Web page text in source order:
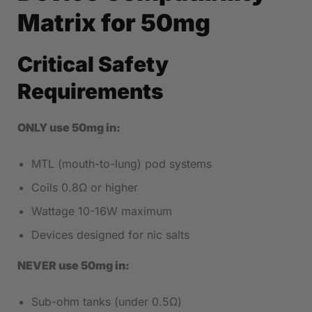
Matrix for 50mg
Critical Safety
Requirements
ONLY use 50mg in:
MTL (mouth-to-lung) pod systems
Coils 0.8Ω or higher
Wattage 10-16W maximum
Devices designed for nic salts
NEVER use 50mg in:
Sub-ohm tanks (under 0.5Ω)